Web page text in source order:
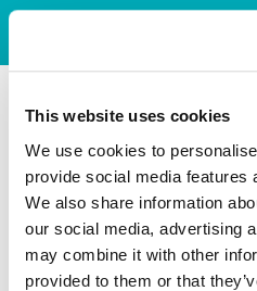
This website uses cookies
We use cookies to
provide social media features
We also share information
our social media, advertising
may combine it with other
provided to them or that